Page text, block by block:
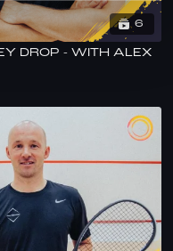
6
DROP - WITH ALEX